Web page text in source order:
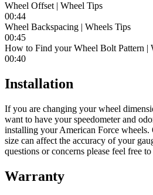
Wheel Offset | Wheel Tips
00:44
Wheel Backspacing | Wheels Tips
00:45
How to Find your Wheel Bolt Pattern |
00:40
Installation
If you are changing your wheel
want to have your speedometer and
installing your American Force
size can affect the accuracy of your
questions or concerns please feel free
Warranty